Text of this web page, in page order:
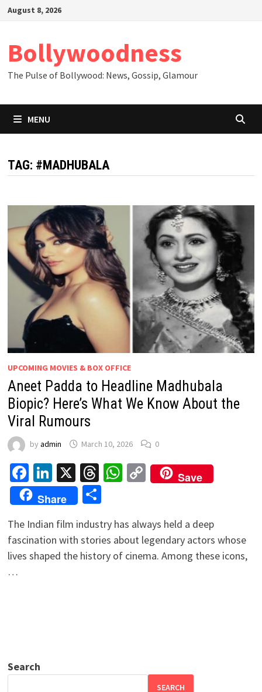
SkipAugust 8, 2026
Bollywoodness
The Pulse of Bollywood: News, Gossip, Glamour
MENU
TAG: #MADHUBALA
UPCOMING MOVIES & BOX OFFICE
Aneet Padda to Headline Madhubala
Biopic? Here’s What We Know About the
Viral Rumours
by admin March 10, 2026 0
Facebook
LinkedIn
X Threads
WhatsApp
Copy
Link
Save
Share
Share
The Indian film industry has always held a deep
fascination with stories about legendary actors whose
lives shaped the history of cinema. Among these icons,
…
Search
SEARCH